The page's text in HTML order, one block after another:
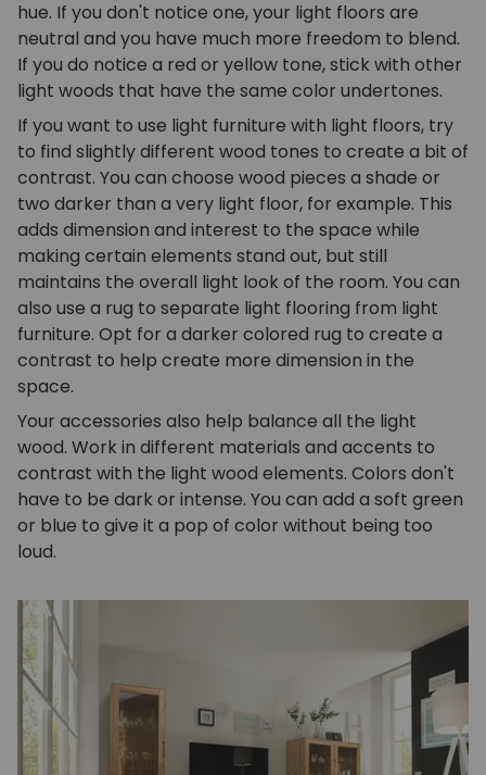
hue. If you don't notice one, your light floors are
neutral and you have much more freedom to blend.
If you do notice a red or yellow tone, stick with other
light woods that have the same color undertones.
If you want to use light furniture with light floors, try
to find slightly different wood tones to create a bit of
contrast. You can choose wood pieces a shade or
two darker than a very light floor, for example. This
adds dimension and interest to the space while
making certain elements stand out, but still
maintains the overall light look of the room. You can
also use a rug to separate light flooring from light
furniture. Opt for a darker colored rug to create a
contrast to help create more dimension in the
space.
Your accessories also help balance all the light
wood. Work in different materials and accents to
contrast with the light wood elements. Colors don't
have to be dark or intense. You can add a soft green
or blue to give it a pop of color without being too
loud.